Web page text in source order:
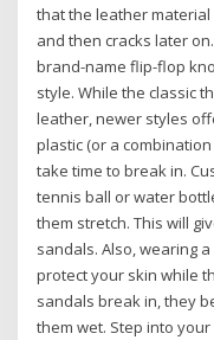
that the leather
and then cracks later
brand-name flip-flop
style. While the classic
leather, newer styles
plastic (or a
take time to break in.
tennis ball or water
them stretch. This will
sandals. Also, wearing
protect your skin while
sandals break in, they
them wet. Step into